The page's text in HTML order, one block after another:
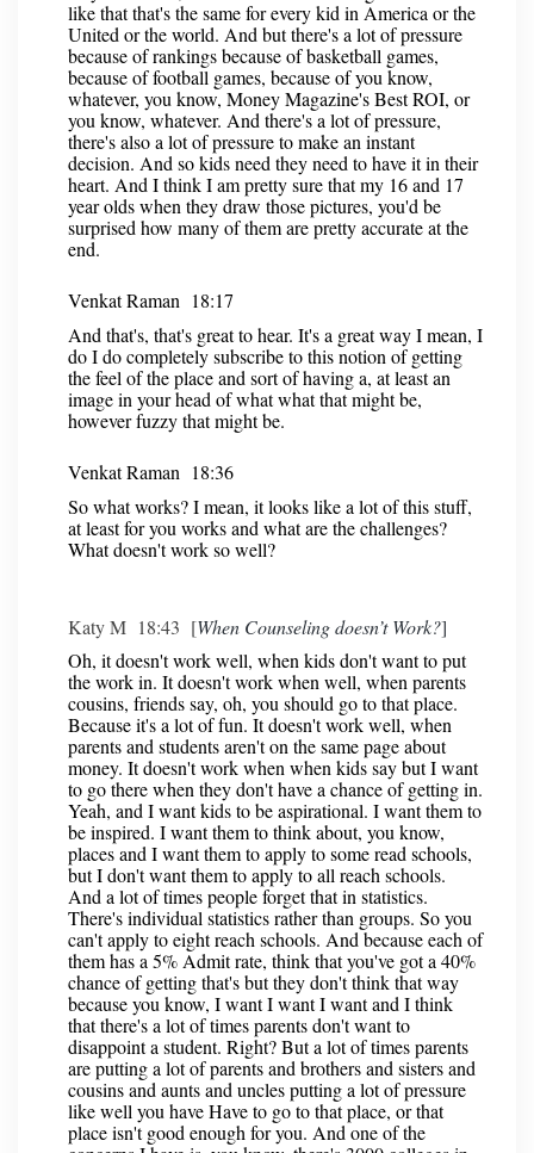
like that that's the same for every kid in America or the
United or the world. And but there's a lot of pressure
because of rankings because of basketball games,
because of football games, because of you know,
whatever, you know, Money Magazine's Best ROI, or
you know, whatever. And there's a lot of pressure,
there's also a lot of pressure to make an instant
decision. And so kids need they need to have it in their
heart. And I think I am pretty sure that my 16 and 17
year olds when they draw those pictures, you'd be
surprised how many of them are pretty accurate at the
end.
Venkat Raman 18:17
And that's, that's great to hear. It's a great way I mean, I
do I do completely subscribe to this notion of getting
the feel of the place and sort of having a, at least an
image in your head of what what that might be,
however fuzzy that might be.
Venkat Raman 18:36
So what works? I mean, it looks like a lot of this stuff,
at least for you works and what are the challenges?
What doesn't work so well?
Katy M 18:43 [When Counseling doesn’t Work?]
Oh, it doesn't work well, when kids don't want to put
the work in. It doesn't work when well, when parents
cousins, friends say, oh, you should go to that place.
Because it's a lot of fun. It doesn't work well, when
parents and students aren't on the same page about
money. It doesn't work when when kids say but I want
to go there when they don't have a chance of getting in.
Yeah, and I want kids to be aspirational. I want them to
be inspired. I want them to think about, you know,
places and I want them to apply to some read schools,
but I don't want them to apply to all reach schools.
And a lot of times people forget that in statistics.
There's individual statistics rather than groups. So you
can't apply to eight reach schools. And because each of
them has a 5% Admit rate, think that you've got a 40%
chance of getting that's but they don't think that way
because you know, I want I want I want and I think
that there's a lot of times parents don't want to
disappoint a student. Right? But a lot of times parents
are putting a lot of parents and brothers and sisters and
cousins and aunts and uncles putting a lot of pressure
like well you have Have to go to that place, or that
place isn't good enough for you. And one of the